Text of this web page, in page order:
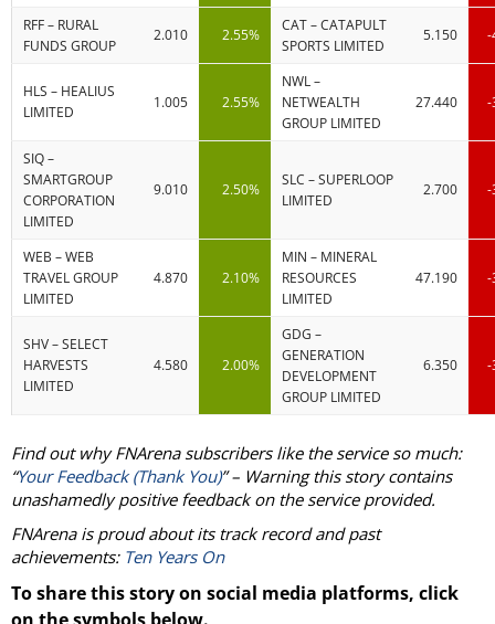
RFF – RURAL
FUNDS GROUP
2.010 2.55%
CAT – CATAPULT
SPORTS LIMITED
5.150 -
HLS – HEALIUS
LIMITED
1.005 2.55%
NWL –
NETWEALTH
GROUP LIMITED
27.440 -
SIQ –
SMARTGROUP
CORPORATION
LIMITED
9.010 2.50%
SLC – SUPERLOOP
LIMITED
2.700 -
WEB – WEB
TRAVEL GROUP
LIMITED
4.870 2.10%
MIN – MINERAL
RESOURCES
LIMITED
47.190 -
SHV – SELECT
HARVESTS
LIMITED
4.580 2.00%
GDG –
GENERATION
DEVELOPMENT
GROUP LIMITED
6.350 -
Find out why FNArena subscribers like the service so much:
“Your Feedback (Thank You)” – Warning this story contains
unashamedly positive feedback on the service provided.
FNArena is proud about its track record and past
achievements: Ten Years On
To share this story on social media platforms, click